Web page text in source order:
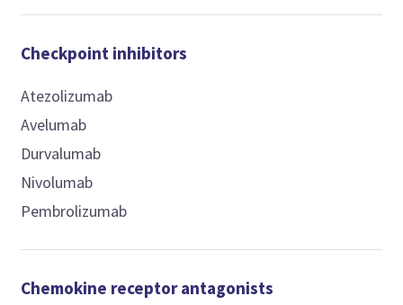
Checkpoint inhibitors
Atezolizumab
Avelumab
Durvalumab
Nivolumab
Pembrolizumab
Chemokine receptor antagonists